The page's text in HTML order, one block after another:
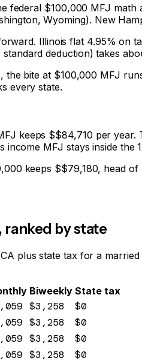
federal $100,000 MFJ math
Wyoming). New
Illinois flat 4.95% on
deduction) takes
the bite at $100,000 MFJ
every state.
keeps $$84,710 per year.
income MFJ stays inside the
keeps $$79,180, head of
ranked by state
plus state tax for a
Biweekly State tax
$3,258 $0
$3,258 $0
$3,258 $0
$3,258 $0